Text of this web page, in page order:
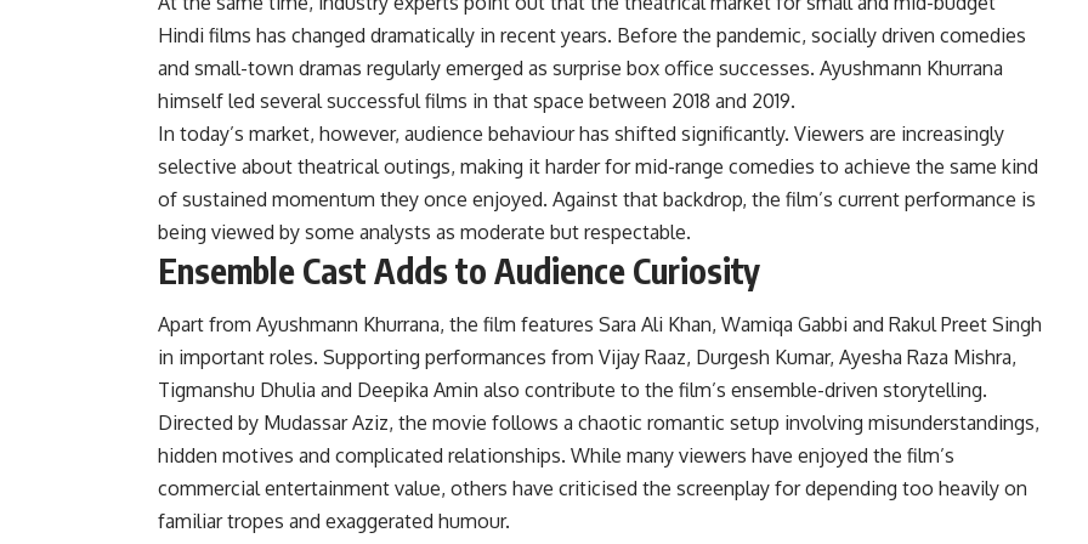
Hindi films has changed dramatically in recent years. Before the pandemic, socially driven comedies
and small-town dramas regularly emerged as surprise box office successes. Ayushmann Khurrana
himself led several successful films in that space between 2018 and 2019.
In today’s market, however, audience behaviour has shifted significantly. Viewers are increasingly
selective about theatrical outings, making it harder for mid-range comedies to achieve the same kind
of sustained momentum they once enjoyed. Against that backdrop, the film’s current performance is
being viewed by some analysts as moderate but respectable.
Ensemble Cast Adds to Audience Curiosity
Apart from Ayushmann Khurrana, the film features Sara Ali Khan, Wamiqa Gabbi and Rakul Preet Singh
in important roles. Supporting performances from Vijay Raaz, Durgesh Kumar, Ayesha Raza Mishra,
Tigmanshu Dhulia and Deepika Amin also contribute to the film’s ensemble-driven storytelling.
Directed by Mudassar Aziz, the movie follows a chaotic romantic setup involving misunderstandings,
hidden motives and complicated relationships. While many viewers have enjoyed the film’s
commercial entertainment value, others have criticised the screenplay for depending too heavily on
familiar tropes and exaggerated humour.